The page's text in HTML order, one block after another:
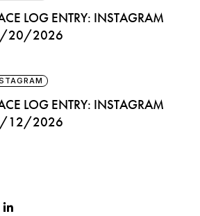
LOG ENTRY: INSTAGRAM
20/2026
LOG ENTRY: INSTAGRAM
12/2026